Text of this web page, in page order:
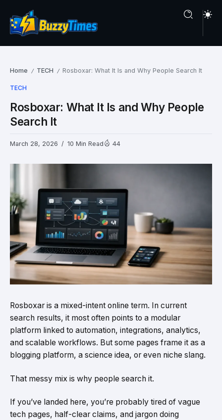
Home / TECH / Rosboxar: What It Is and Why People Search It
TECH
Rosboxar: What It Is and Why People
Search It
March 28, 2026 10 Min Read 44
Rosboxar is a mixed-intent online term. In current
search results, it most often points to a modular
platform linked to automation, integrations, analytics,
and scalable workflows. But some pages frame it as a
blogging platform, a science idea, or even niche slang.
That messy mix is why people search it.
If you’ve landed here, you’re probably tired of vague
tech pages, half-clear claims, and jargon doing